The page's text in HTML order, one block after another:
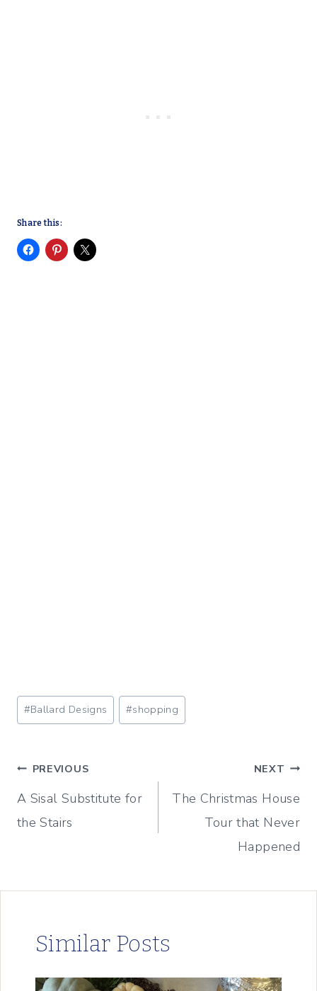
Share this:
Post
Tags:
#Ballard Designs #shopping
Post
navigation
PREVIOUS
A Sisal Substitute for
the Stairs
NEXT
The Christmas House
Tour that Never
Happened
Similar Posts